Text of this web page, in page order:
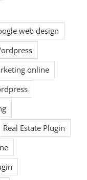
web design
online
Real Estate Plugin